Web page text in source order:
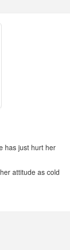
has just hurt her
attitude as cold